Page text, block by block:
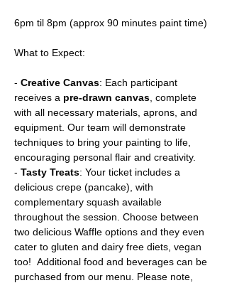
6pm til 8pm (approx 90 minutes paint time)
What to Expect:
- Creative Canvas: Each participant
receives a pre-drawn canvas , complete
with all necessary materials, aprons, and
equipment. Our team will demonstrate
techniques to bring your painting to life,
encouraging personal flair and creativity.
- Tasty Treats: Your ticket includes a
delicious crepe (pancake), with
complementary squash available
throughout the session. Choose between
two delicious Waffle options and they even
cater to gluten and dairy free diets, vegan
too!  Additional food and beverages can be
purchased from our menu. Please note,